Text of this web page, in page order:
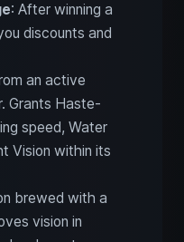
: After winning a
discounts and
an active
Grants Haste-
speed, Water
Vision within its
brewed with a
vision in